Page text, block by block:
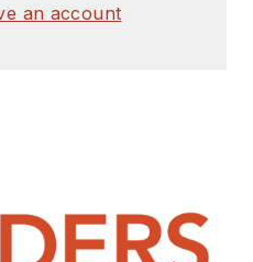
an account